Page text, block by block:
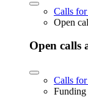
Calls for
Open
Open calls
Calls for
Funding